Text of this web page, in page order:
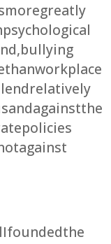
more greatly
bullying
than workplace
end relatively
and against the
policies
against
I founded the